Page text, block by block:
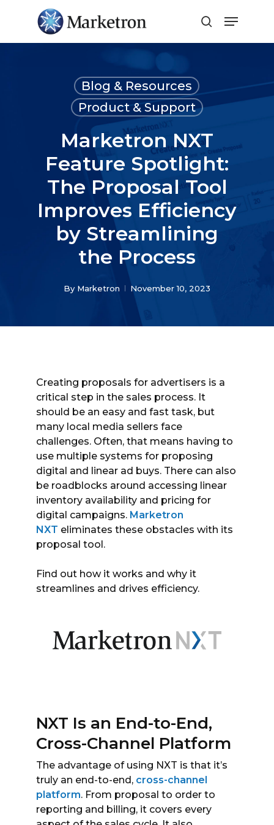
Blog & Resources
Product & Support
Marketron NXT
Feature Spotlight:
The Proposal Tool
Improves Efficiency
by Streamlining
the Process
By Marketron November 10, 2023
Creating proposals for advertisers is a
critical step in the sales process. It
should be an easy and fast task, but
many local media sellers face
challenges. Often, that means having to
use multiple systems for proposing
digital and linear ad buys. There can also
be roadblocks around accessing linear
inventory availability and pricing for
digital campaigns. Marketron
NXT eliminates these obstacles with its
proposal tool.
Find out how it works and why it
streamlines and drives efficiency.
NXT Is an End-to-End,
Cross-Channel Platform
The advantage of using NXT is that it’s
truly an end-to-end, cross-channel
platform. From proposal to order to
reporting and billing, it covers every